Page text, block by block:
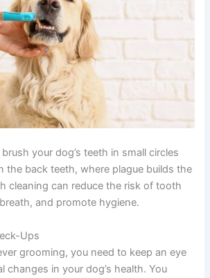
your dog’s teeth in small circles
the back teeth, where plague builds the
cleaning can reduce the risk of tooth
and promote hygiene.
Ups
grooming, you need to keep an eye
changes in your dog’s health. You